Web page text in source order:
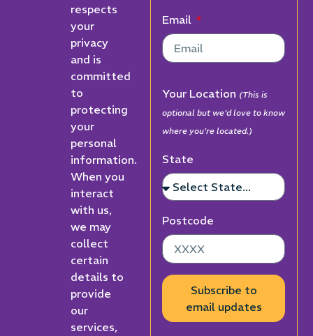
respects
your
privacy
and is
committed
to
protecting
your
personal
information.
When you
interact
with us,
we may
collect
certain
details to
provide
our
services,
Email
Your Location (This is
optional but we'd love to know
where you're located.)
State
Postcode
Subscribe to
email updates